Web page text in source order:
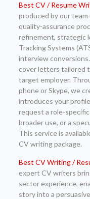
Best CV / Resume
produced by our
quality-assurance
refinement, strategic
Tracking Systems
interview
cover letters tailored
target employer.
phone or Skype, we
introduces your
request a role-
broader use, or a
This service is
CV writing package.
Best CV Writing /
expert CV writers
sector experience,
story into a